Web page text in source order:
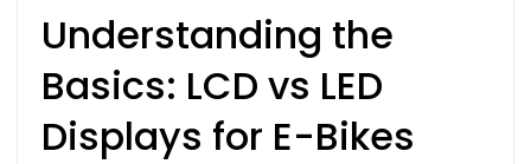
Understanding the
Basics: LCD vs LED
Displays for E-Bikes